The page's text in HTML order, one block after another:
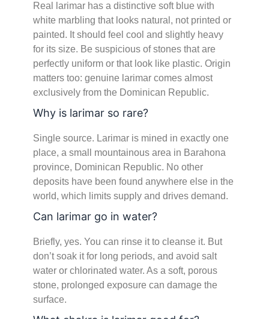
Real larimar has a distinctive soft blue with
white marbling that looks natural, not printed or
painted. It should feel cool and slightly heavy
for its size. Be suspicious of stones that are
perfectly uniform or that look like plastic. Origin
matters too: genuine larimar comes almost
exclusively from the Dominican Republic.
Why is larimar so rare?
Single source. Larimar is mined in exactly one
place, a small mountainous area in Barahona
province, Dominican Republic. No other
deposits have been found anywhere else in the
world, which limits supply and drives demand.
Can larimar go in water?
Briefly, yes. You can rinse it to cleanse it. But
don’t soak it for long periods, and avoid salt
water or chlorinated water. As a soft, porous
stone, prolonged exposure can damage the
surface.